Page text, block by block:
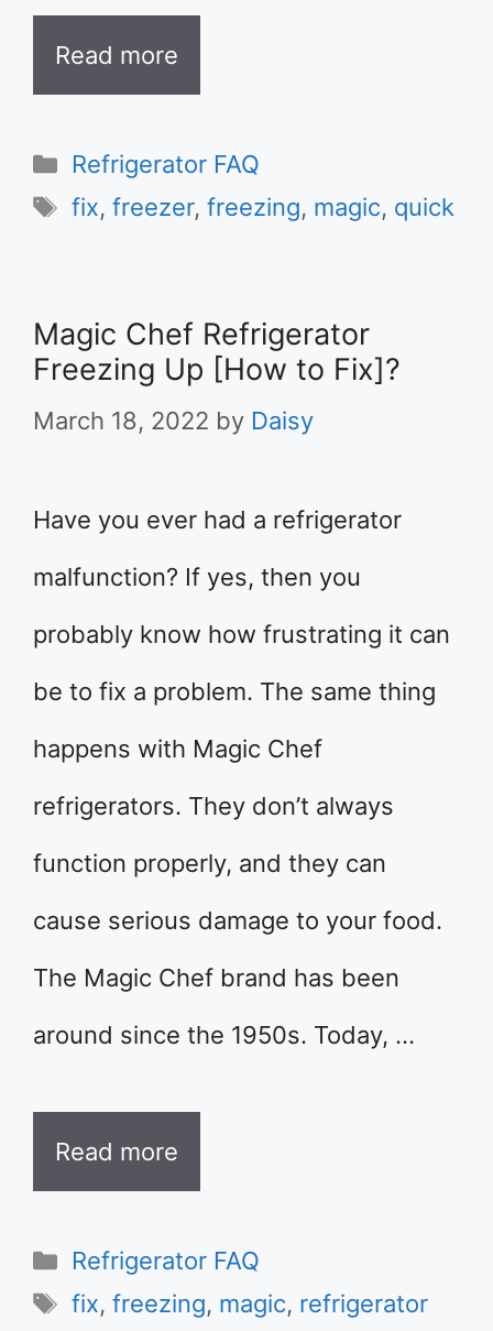
Read more
Categories
Refrigerator FAQ
Tags
fix,freezer,freezing, magic, quick
Magic Chef Refrigerator
Freezing Up [How to Fix]?
March 18, 2022 by Daisy
Have you ever had a refrigerator
malfunction? If yes, then you
probably know how frustrating it can
be to fix a problem. The same thing
happens with Magic Chef
refrigerators. They don’t always
function properly, and they can
cause serious damage to your food.
The Magic Chef brand has been
around since the 1950s. Today, …
Read more
Categories
Refrigerator FAQ
Tags
fix,freezing, magic, refrigerator